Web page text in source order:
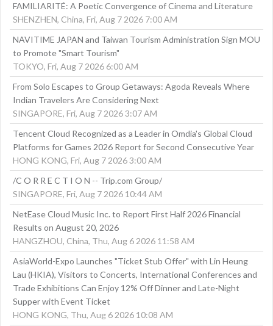
FAMILIARITÉ: A Poetic Convergence of Cinema and Literature
SHENZHEN, China, Fri, Aug 7 2026 7:00 AM
NAVITIME JAPAN and Taiwan Tourism Administration Sign MOU
to Promote "Smart Tourism"
TOKYO, Fri, Aug 7 2026 6:00 AM
From Solo Escapes to Group Getaways: Agoda Reveals Where
Indian Travelers Are Considering Next
SINGAPORE, Fri, Aug 7 2026 3:07 AM
Tencent Cloud Recognized as a Leader in Omdia's Global Cloud
Platforms for Games 2026 Report for Second Consecutive Year
HONG KONG, Fri, Aug 7 2026 3:00 AM
/C O R R E C T I O N -- Trip.com Group/
SINGAPORE, Fri, Aug 7 2026 10:44 AM
NetEase Cloud Music Inc. to Report First Half 2026 Financial
Results on August 20, 2026
HANGZHOU, China, Thu, Aug 6 2026 11:58 AM
AsiaWorld-Expo Launches "Ticket Stub Offer" with Lin Heung
Lau (HKIA), Visitors to Concerts, International Conferences and
Trade Exhibitions Can Enjoy 12% Off Dinner and Late-Night
Supper with Event Ticket
HONG KONG, Thu, Aug 6 2026 10:08 AM